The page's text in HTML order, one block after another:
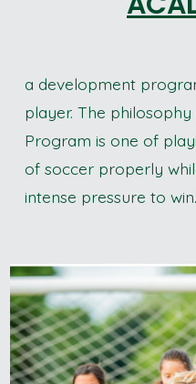
a development
player. The
Program is one of
of soccer properly
intense pressure to win.